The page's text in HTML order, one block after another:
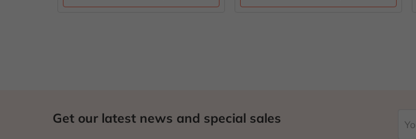
Get our latest news and special sales